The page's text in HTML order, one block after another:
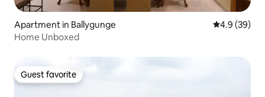
Apartment in Ballygunge 4.9 out of 5
4.9 (39)
Home Unboxed
Guest favorite
Guest favorite